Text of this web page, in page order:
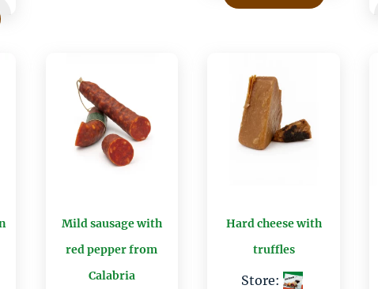
Mild sausage with
red pepper from
Calabria
Hard cheese with
truffles
Store: